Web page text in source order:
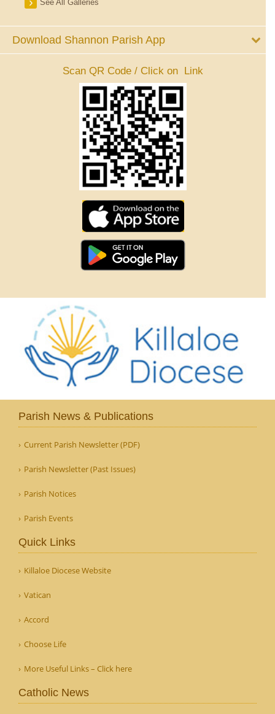
See All Galleries
Download Shannon Parish App
Scan QR Code / Click on Link
Parish News & Publications
Current Parish Newsletter (PDF)
Parish Newsletter (Past Issues)
Parish Notices
Parish Events
Quick Links
Killaloe Diocese Website
Vatican
Accord
Choose Life
More Useful Links – Click here
Catholic News